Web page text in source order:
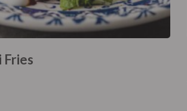
Fries